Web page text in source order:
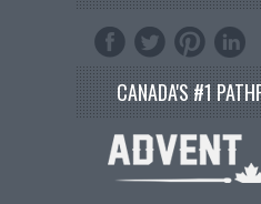
CANADA'S #1